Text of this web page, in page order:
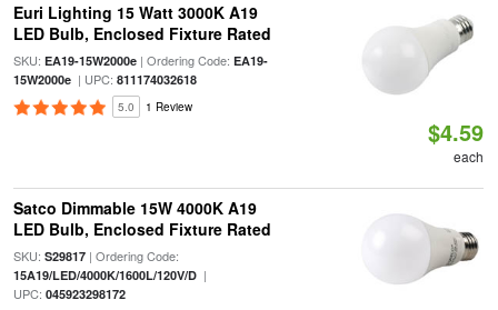
Euri Lighting 15 Watt 3000K A19
LED Bulb, Enclosed Fixture Rated
SKU: EA19-15W2000e| Ordering Code: EA19-
15W2000e| UPC: 811174032618
5.0 1 Review
$4.59
each
Satco Dimmable 15W 4000K A19
LED Bulb, Enclosed Fixture Rated
SKU: S29817| Ordering Code:
15A19/LED/4000K/1600L/120V/D|
UPC: 045923298172